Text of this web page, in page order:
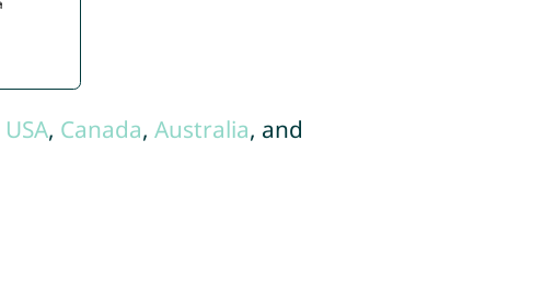
USA, Canada, Australia, and